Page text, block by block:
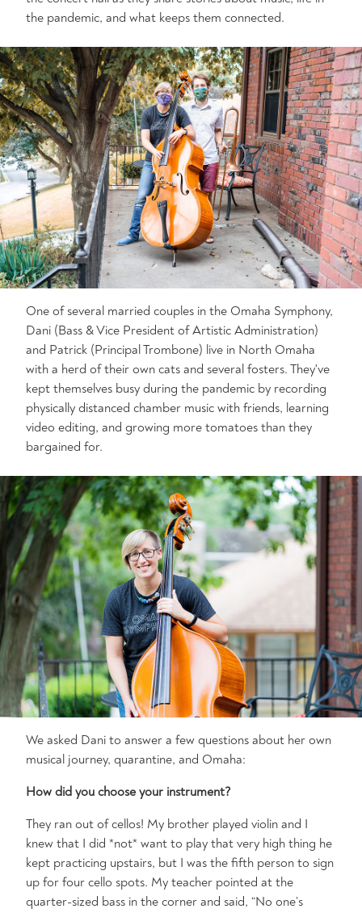
the pandemic, and what keeps them connected.
One of several married couples in the Omaha Symphony,
Dani (Bass & Vice President of Artistic Administration)
and Patrick (Principal Trombone) live in North Omaha
with a herd of their own cats and several fosters. They've
kept themselves busy during the pandemic by recording
physically distanced chamber music with friends, learning
video editing, and growing more tomatoes than they
bargained for.
We asked Dani to answer a few questions about her own
musical journey, quarantine, and Omaha:
How did you choose your instrument?
They ran out of cellos! My brother played violin and I
knew that I did *not* want to play that very high thing he
kept practicing upstairs, but I was the fifth person to sign
up for four cello spots. My teacher pointed at the
quarter-sized bass in the corner and said, “No one’s